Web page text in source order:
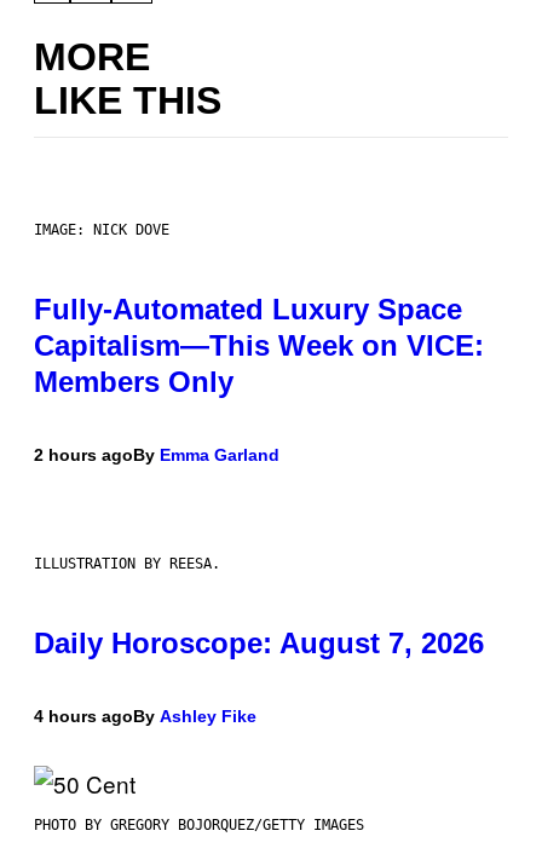
MORE
LIKE THIS
IMAGE: NICK DOVE
Fully-Automated Luxury Space
Capitalism—This Week on VICE:
Members Only
2 hours agoBy Emma Garland
ILLUSTRATION BY REESA.
Daily Horoscope: August 7, 2026
4 hours agoBy Ashley Fike
PHOTO BY GREGORY BOJORQUEZ/GETTY IMAGES